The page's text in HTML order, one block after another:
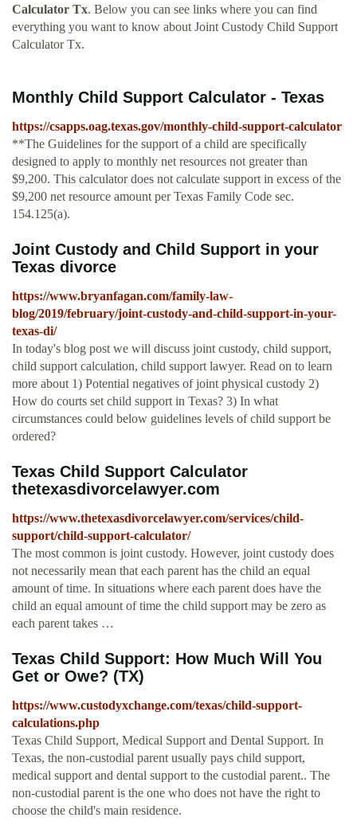
Calculator Tx. Below you can see links where you can find
everything you want to know about Joint Custody Child Support
Calculator Tx.
Monthly Child Support Calculator - Texas
https://csapps.oag.texas.gov/monthly-child-support-calculator
**The Guidelines for the support of a child are specifically
designed to apply to monthly net resources not greater than
$9,200. This calculator does not calculate support in excess of the
$9,200 net resource amount per Texas Family Code sec.
154.125(a).
Joint Custody and Child Support in your
Texas divorce
https://www.bryanfagan.com/family-law-
blog/2019/february/joint-custody-and-child-support-in-your-
texas-di/
In today's blog post we will discuss joint custody, child support,
child support calculation, child support lawyer. Read on to learn
more about 1) Potential negatives of joint physical custody 2)
How do courts set child support in Texas? 3) In what
circumstances could below guidelines levels of child support be
ordered?
Texas Child Support Calculator
thetexasdivorcelawyer.com
https://www.thetexasdivorcelawyer.com/services/child-
support/child-support-calculator/
The most common is joint custody. However, joint custody does
not necessarily mean that each parent has the child an equal
amount of time. In situations where each parent does have the
child an equal amount of time the child support may be zero as
each parent takes …
Texas Child Support: How Much Will You
Get or Owe? (TX)
https://www.custodyxchange.com/texas/child-support-
calculations.php
Texas Child Support, Medical Support and Dental Support. In
Texas, the non-custodial parent usually pays child support,
medical support and dental support to the custodial parent.. The
non-custodial parent is the one who does not have the right to
choose the child's main residence.